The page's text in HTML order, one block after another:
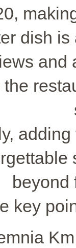
dish
and
adding
beyond
key